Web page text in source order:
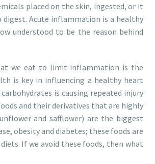
placed on the skin, ingested, or it
Acute inflammation is a healthy
understood to be the reason behind
we eat to limit inflammation is the
is key in influencing a healthy heart
is causing repeated injury
and their derivatives that are highly
and safflower) are the biggest
obesity and diabetes; these foods are
If we avoid these foods, then what